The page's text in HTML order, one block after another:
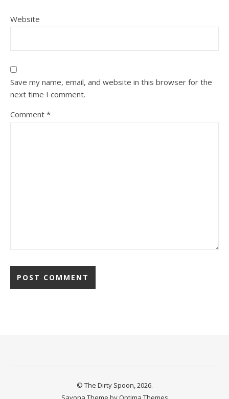
Website
Save my name, email, and website in this browser for the
next time I comment.
Comment *
© The Dirty Spoon, 2026.